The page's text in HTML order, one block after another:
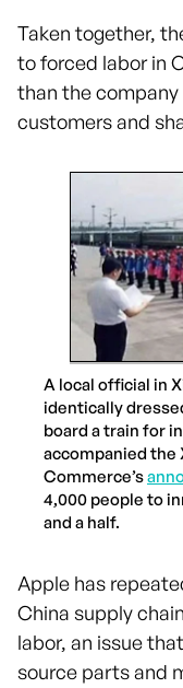
Taken together,
to forced labor in
than the
customers and
A local official in
identically
board a train for
accompanied the
Commerce’s
4,000 people to
and a half.
Apple has
China supply
labor, an issue
source parts and